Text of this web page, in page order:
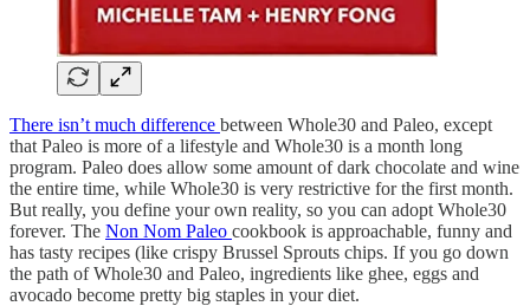
There isn’t much difference between Whole30 and Paleo, except
that Paleo is more of a lifestyle and Whole30 is a month long
program. Paleo does allow some amount of dark chocolate and wine
the entire time, while Whole30 is very restrictive for the first month.
But really, you define your own reality, so you can adopt Whole30
forever. The Non Nom Paleo cookbook is approachable, funny and
has tasty recipes (like crispy Brussel Sprouts chips. If you go down
the path of Whole30 and Paleo, ingredients like ghee, eggs and
avocado become pretty big staples in your diet.